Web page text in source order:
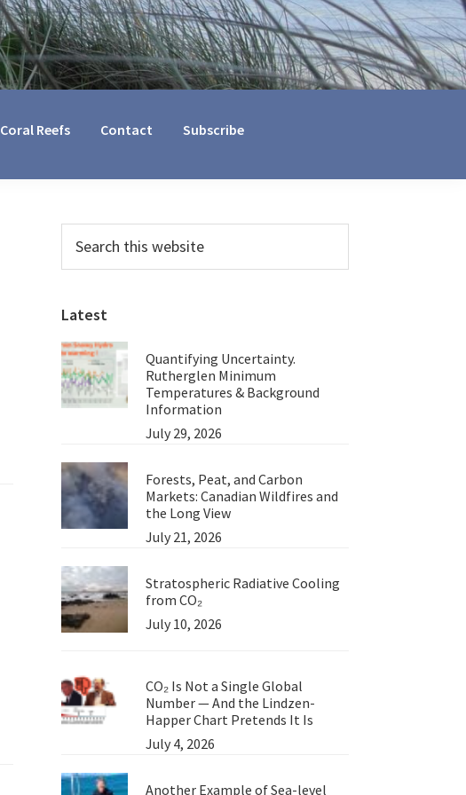
Coral Reefs Contact Subscribe
Primary
Sidebar
this
website
Latest
Quantifying Uncertainty.
Rutherglen Minimum
Temperatures & Background
Information
July 29, 2026
Forests, Peat, and Carbon
Markets: Canadian Wildfires and
the Long View
July 21, 2026
Stratospheric Radiative Cooling
from CO₂
July 10, 2026
CO₂ Is Not a Single Global
Number — And the Lindzen-
Happer Chart Pretends It Is
July 4, 2026
Another Example of Sea-level